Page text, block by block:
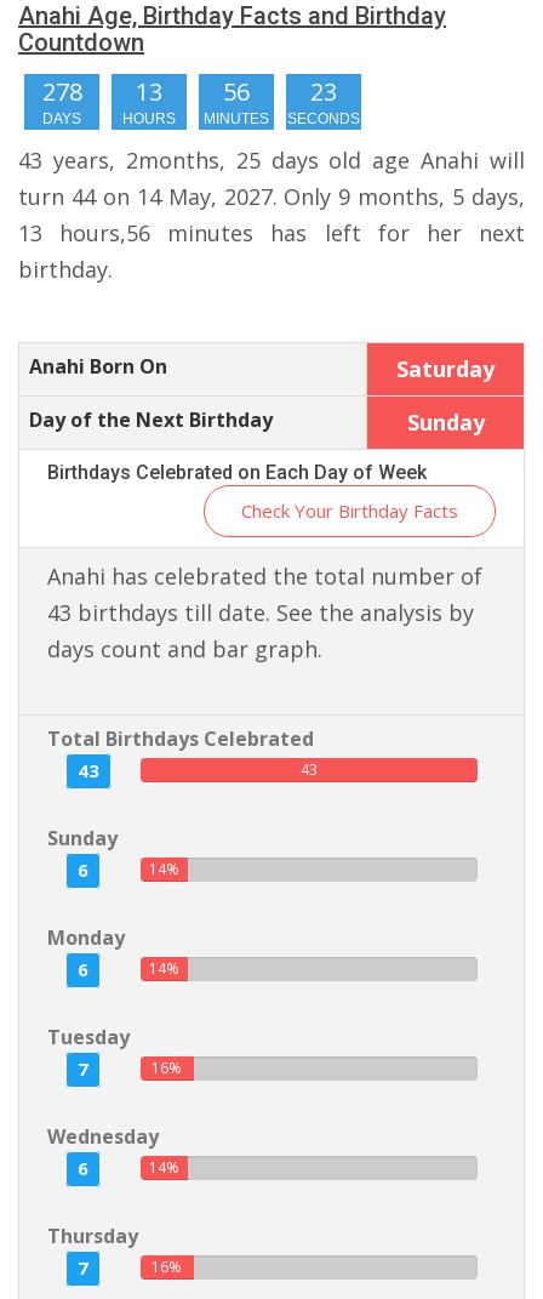
Anahi Age, Birthday Facts and Birthday
Countdown
278
DAYS
13
HOURS
56
MINUTES
23
SECONDS
43 years, 2months, 25 days old age Anahi will
turn 44 on 14 May, 2027. Only 9 months, 5 days,
13 hours,56 minutes has left for her next
birthday.
Anahi Born On Saturday
Day of the Next Birthday Sunday
Birthdays Celebrated on Each Day of Week
Check Your Birthday Facts
Anahi has celebrated the total number of
43 birthdays till date. See the analysis by
days count and bar graph.
Total Birthdays Celebrated
43 43
Sunday
6 14%
Monday
6 14%
Tuesday
7 16%
Wednesday
6 14%
Thursday
7 16%